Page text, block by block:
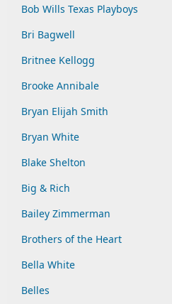
Bob Wills Texas Playboys
Bri Bagwell
Britnee Kellogg
Brooke Annibale
Bryan Elijah Smith
Bryan White
Blake Shelton
Big & Rich
Bailey Zimmerman
Brothers of the Heart
Bella White
Belles